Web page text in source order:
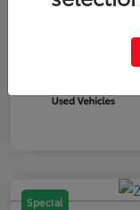
Special